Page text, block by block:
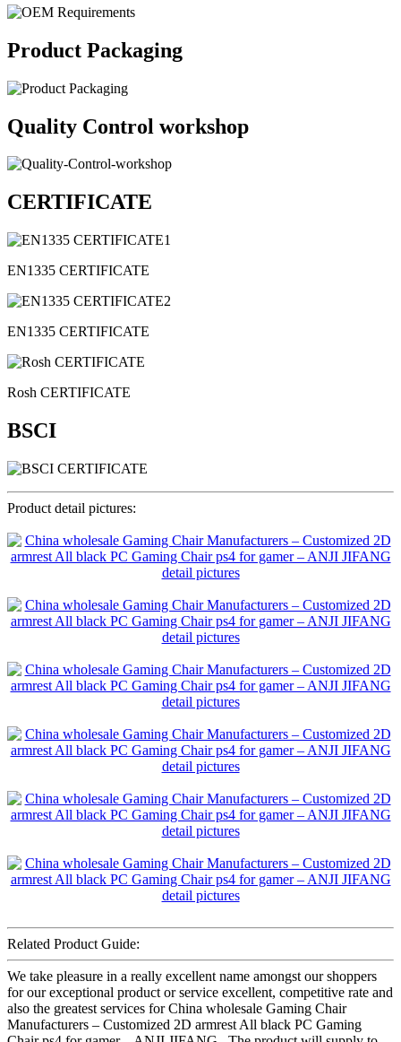
Product Packaging
Quality Control workshop
CERTIFICATE
EN1335 CERTIFICATE
EN1335 CERTIFICATE
Rosh CERTIFICATE
BSCI
Product detail pictures:
Related Product Guide:
We take pleasure in a really excellent name amongst our shoppers
for our exceptional product or service excellent, competitive rate and
also the greatest services for China wholesale Gaming Chair
Manufacturers – Customized 2D armrest All black PC Gaming